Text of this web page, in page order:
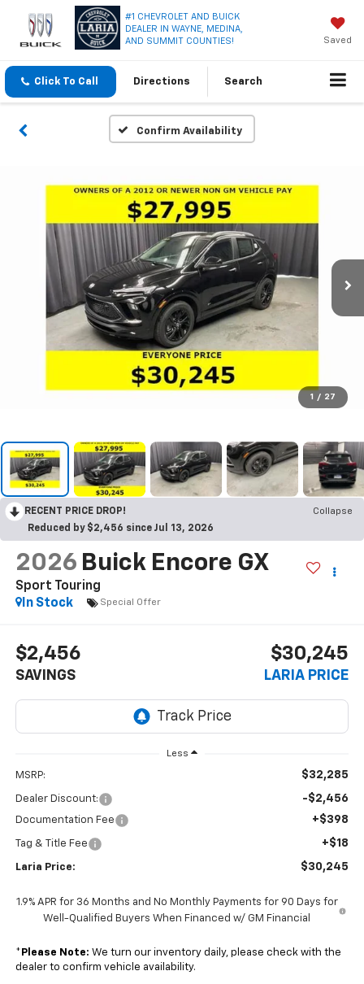
#1 CHEVROLET AND BUICK
DEALER IN WAYNE, MEDINA,
AND SUMMIT COUNTIES!
Saved
Click To Call Directions Search
Confirm Availability
1 / 27
RECENT PRICE DROP!
Collapse
Reduced by $2,456 since Jul 13, 2026
2026 Buick Encore GX
Sport Touring
In Stock
Special Offer
$2,456
SAVINGS
$30,245
LARIA PRICE
Less
MSRP: $32,285
Dealer Discount: -$2,456
Documentation Fee +$398
Tag & Title Fee +$18
Laria Price: $30,245
1.9% APR for 36 Months and No Monthly Payments for 90 Days for
Well-Qualified Buyers When Financed w/ GM Financial
* Please Note: We turn our inventory daily, please check with the
dealer to confirm vehicle availability.